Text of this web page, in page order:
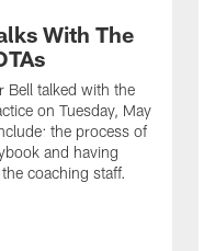
With The
Bell talked with the
on Tuesday, May
the process of
and having
coaching staff.